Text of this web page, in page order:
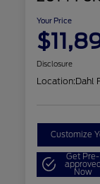
Your Price
Disclosure
Location:Dahl
Customize
Get Pre-
Now